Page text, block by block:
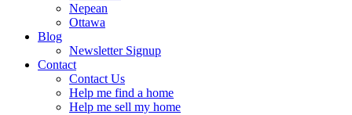
Nepean
Ottawa
Blog
Newsletter Signup
Contact
Contact Us
Help me find a home
Help me sell my home